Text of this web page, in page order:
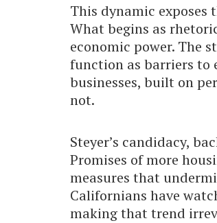
This dynamic
What begins as
economic power. The
function as barriers to
businesses, built on
not.
Steyer’s candidacy,
Promises of more
measures that
Californians have
making that trend